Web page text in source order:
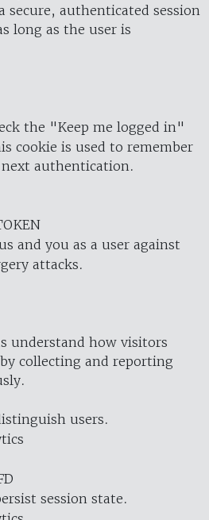
secure, authenticated session
long as the user is
the "Keep me logged in"
cookie is used to remember
authentication.
and you as a user against
attacks.
understand how visitors
collecting and reporting
users.
session state.